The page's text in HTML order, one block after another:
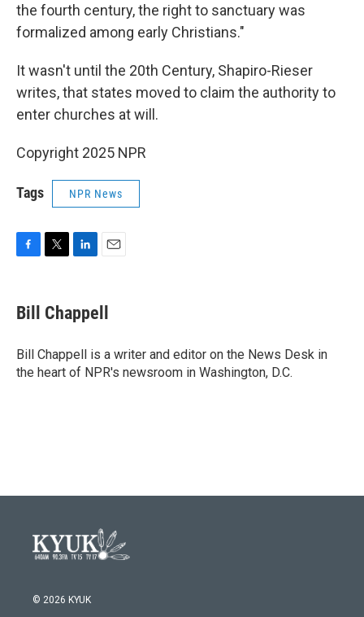
the fourth century, the right to sanctuary was
formalized among early Christians."
It wasn't until the 20th Century, Shapiro-Rieser
writes, that states moved to claim the authority to
enter churches at will.
Copyright 2025 NPR
Tags NPR News
e
b
o
k
t
t
r
k
e
I
n
i
l
Bill Chappell
Bill Chappell is a writer and editor on the News Desk in
the heart of NPR's newsroom in Washington, D.C.
© 2026 KYUK